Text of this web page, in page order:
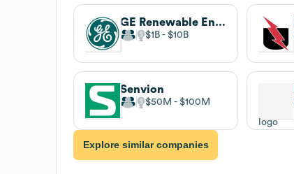
GE Renewable Energy
$1B $10B
Senvion
$50M $100M
Explore similar companies